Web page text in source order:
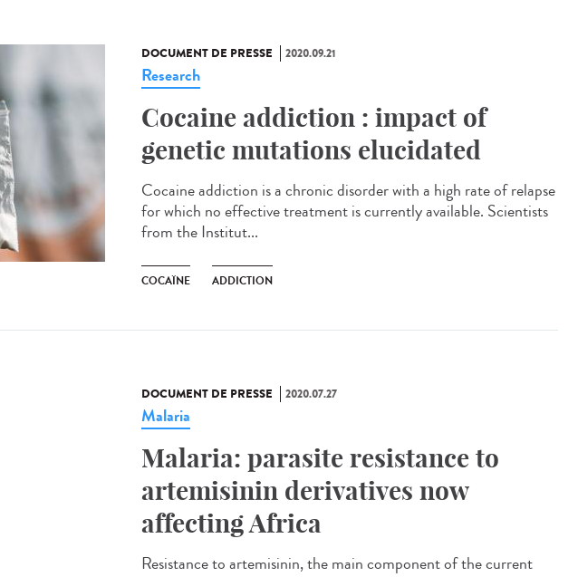
DOCUMENT DE PRESSE 2020.09.21
Research
Cocaine addiction : impact of
genetic mutations elucidated
Cocaine addiction is a chronic disorder with a high rate of relapse
for which no effective treatment is currently available. Scientists
from the Institut...
COCAÏNE ADDICTION
DOCUMENT DE PRESSE 2020.07.27
Malaria
Malaria: parasite resistance to
artemisinin derivatives now
affecting Africa
Resistance to artemisinin, the main component of the current